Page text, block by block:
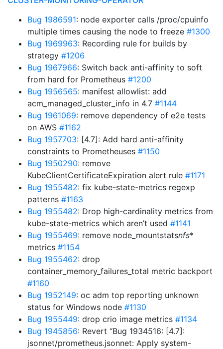
Bug 1986591: node exporter calls /proc/cpuinfo
multiple times causing the node to freeze #1300
Bug 1969963: Recording rule for builds by
strategy #1206
Bug 1967966: Switch back anti-affinity to soft
from hard for Prometheus #1200
Bug 1956565: manifest allowlist: add
acm_managed_cluster_info in 4.7 #1144
Bug 1961069: remove dependency of e2e tests
on AWS #1162
Bug 1957703: [4.7]: Add hard anti-affinity
constraints to Prometheuses #1150
Bug 1950290: remove
KubeClientCertificateExpiration alert rule #1171
Bug 1955482: fix kube-state-metrics regexp
patterns #1163
Bug 1955482: Drop high-cardinality metrics from
kube-state-metrics which aren’t used #1141
Bug 1955469: remove node_mountstatsnfs*
metrics #1154
Bug 1955462: drop
container_memory_failures_total metric backport
#1160
Bug 1952149: oc adm top reporting unknown
status for Windows node #1130
Bug 1955449: drop crio image metrics #1134
Bug 1945856: Revert “Bug 1934516: [4.7]:
jsonnet/prometheus.jsonnet: Apply system-